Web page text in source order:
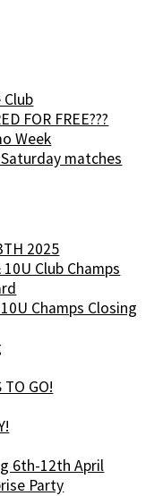
FOR FREE???
Week
matches
2025
Club Champs
Champs Closing
GO!
6th-12th April
Party